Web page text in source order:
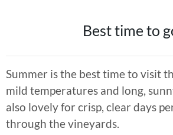
Best time to
Summer is the best time to visit
mild temperatures and long,
also lovely for crisp, clear days
through the vineyards.